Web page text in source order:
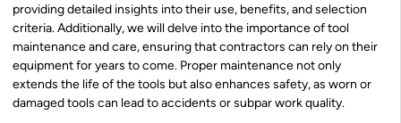
providing detailed insights into their use, benefits, and selection
criteria. Additionally, we will delve into the importance of tool
maintenance and care, ensuring that contractors can rely on their
equipment for years to come. Proper maintenance not only
extends the life of the tools but also enhances safety, as worn or
damaged tools can lead to accidents or subpar work quality.